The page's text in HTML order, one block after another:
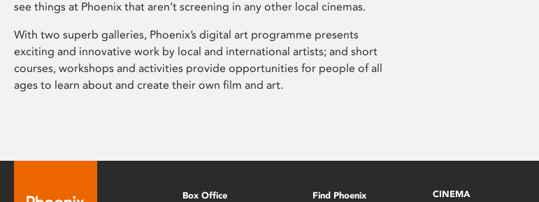
see things at Phoenix that aren’t screening in any other local cinemas.
With two superb galleries, Phoenix’s digital art programme presents
exciting and innovative work by local and international artists; and short
courses, workshops and activities provide opportunities for people of all
ages to learn about and create their own film and art.
Box Office
Find Phoenix
CINEMA